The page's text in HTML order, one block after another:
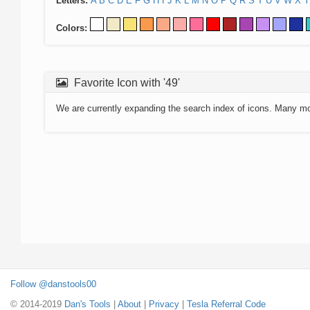
Colors:
Favorite Icon with '49'
We are currently expanding the search index of icons. Many
Follow @danstools00
© 2014-2019 Dan's Tools About Privacy Tesla Referral Code